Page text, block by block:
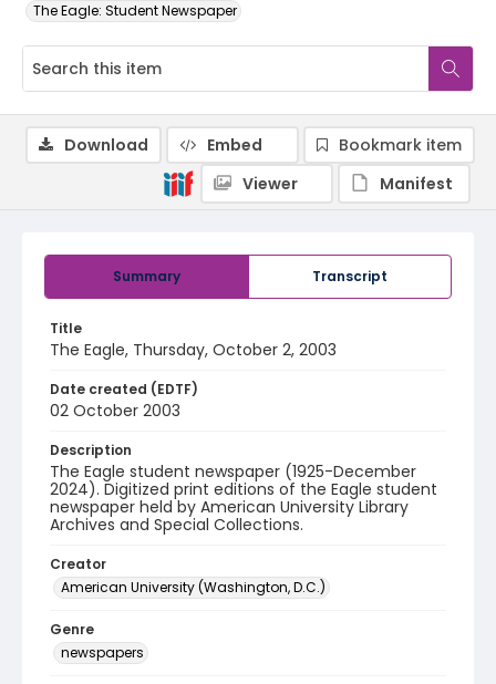
The Eagle: Student Newspaper
Summary Transcript
Title
The Eagle, Thursday, October 2, 2003
Date created (EDTF)
02 October 2003
Description
The Eagle student newspaper (1925-December
2024). Digitized print editions of the Eagle student
newspaper held by American University Library
Archives and Special Collections.
Creator
American University (Washington, D.C.)
Genre
newspapers
Download Embed
Bookmark item
Viewer
Manifest